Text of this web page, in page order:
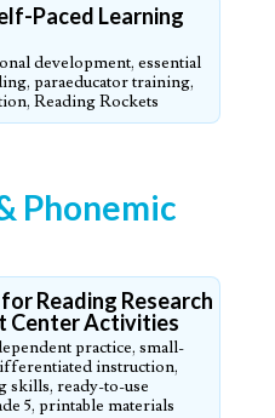
Paced Learning
development, essential
paraeducator training,
Reading Rockets
Phonemic
Reading Research
Center Activities
practice, small-
instruction,
skills, ready-to-use
5, printable materials